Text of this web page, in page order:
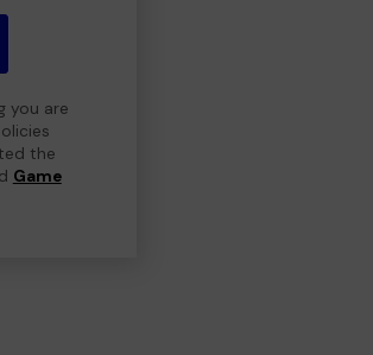
you are
the
Game